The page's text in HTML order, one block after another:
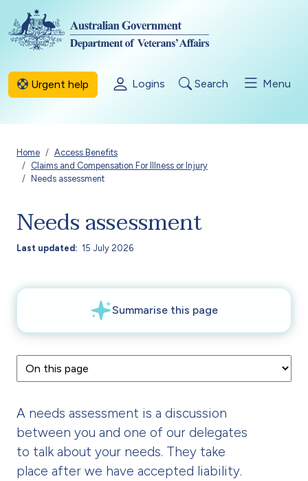
Skip to main content
Urgent help Logins Search Menu
Breadcrumb
Home
Access Benefits
Claims and Compensation For Illness or Injury
Needs assessment
Needs assessment
Last updated 15 July 2026
A needs assessment is a discussion
between you and one of our delegates
to talk about your needs. They take
place after we have accepted liability.